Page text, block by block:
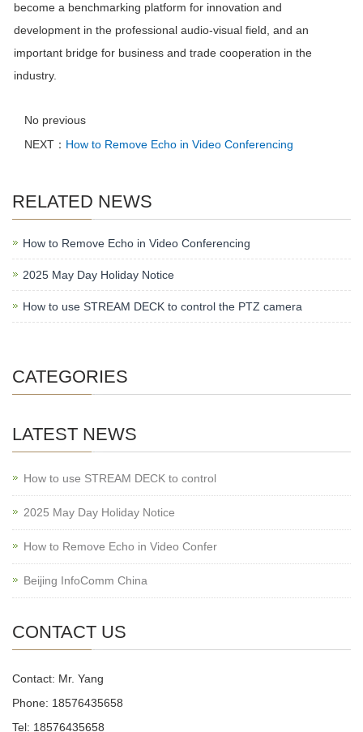
become a benchmarking platform for innovation and
development in the professional audio-visual field, and an
important bridge for business and trade cooperation in the
industry.
No previous
NEXT： How to Remove Echo in Video Conferencing
RELATED NEWS
How to Remove Echo in Video Conferencing
2025 May Day Holiday Notice
How to use STREAM DECK to control the PTZ camera
CATEGORIES
LATEST NEWS
How to use STREAM DECK to control
2025 May Day Holiday Notice
How to Remove Echo in Video Confer
Beijing InfoComm China
CONTACT US
Contact: Mr. Yang
Phone: 18576435658
Tel: 18576435658